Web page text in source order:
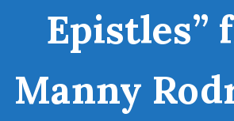
Epistles”
Manny